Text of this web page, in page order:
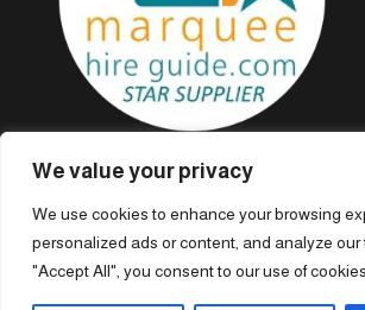
We value your privacy
We use cookies to enhance your browsing
personalized ads or content, and analyze our
"Accept All", you consent to our use of cookies.
© Marieveles Marquees · 1974 – 2023. All